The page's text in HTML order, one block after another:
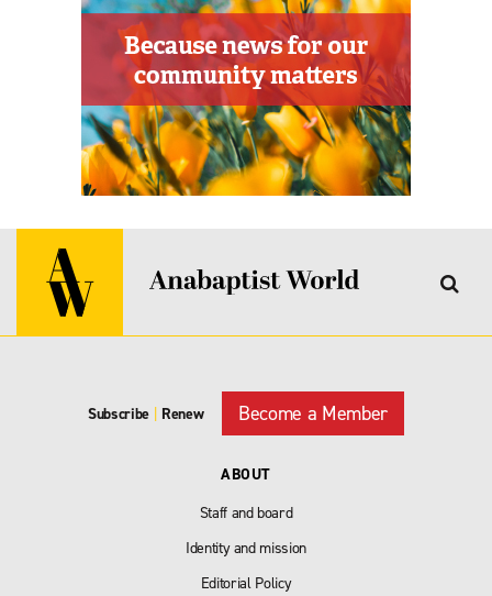
Subscribe | Renew Become a Member
ABOUT
Staff and board
Identity and mission
Editorial Policy